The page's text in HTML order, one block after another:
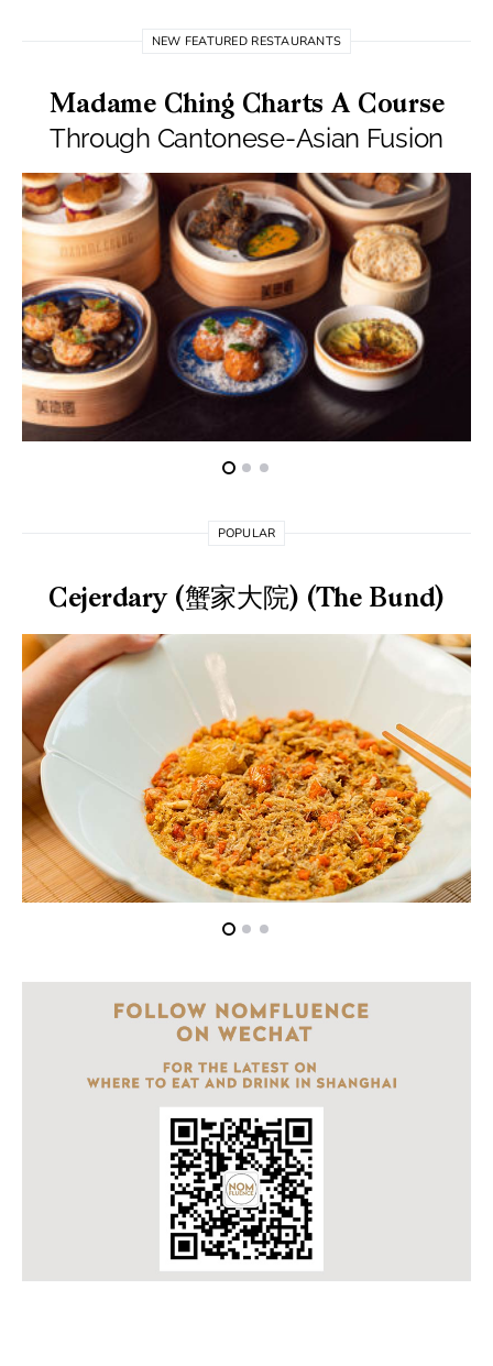
NEW FEATURED RESTAURANTS
Madame Ching Charts A Course
Through Cantonese-Asian Fusion
POPULAR
Cejerdary (蟹家大院) (The Bund)